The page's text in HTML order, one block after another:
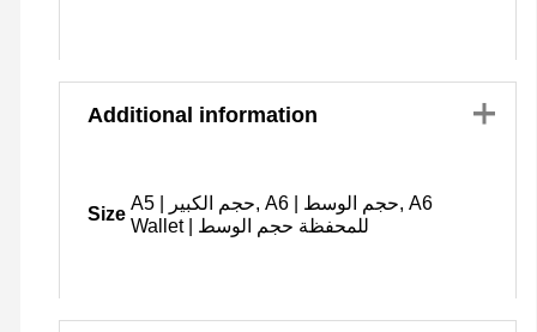
Additional information
Size
A5 | حجم الكبير, A6 | حجم الوسط, A6
Wallet | للمحفظة حجم الوسط